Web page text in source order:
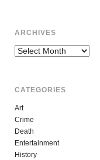
ARCHIVES
Archives
CATEGORIES
Art
Crime
Death
Entertainment
History